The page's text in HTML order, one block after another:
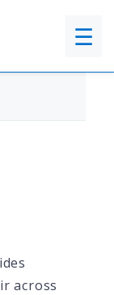
☰
across